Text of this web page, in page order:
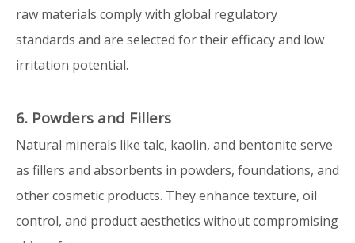
raw materials comply with global regulatory
standards and are selected for their efficacy and low
irritation potential.
6. Powders and Fillers
Natural minerals like talc, kaolin, and bentonite serve
as fillers and absorbents in powders, foundations, and
other cosmetic products. They enhance texture, oil
control, and product aesthetics without compromising